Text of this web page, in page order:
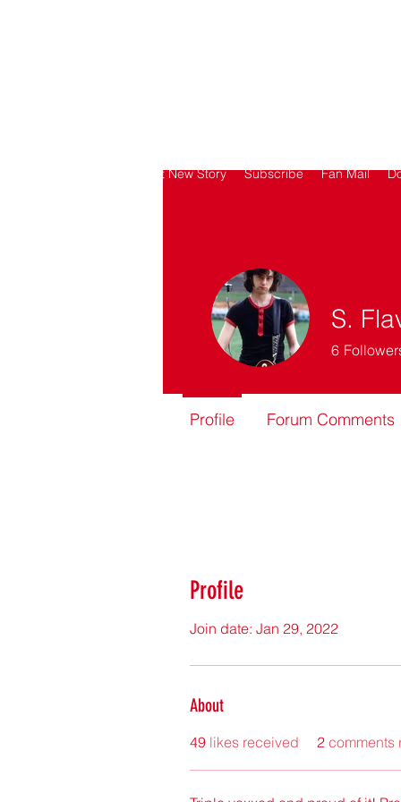
Submit New Story Subscribe Fan Mail
Profile
Join date: Jan 29, 2022
About
49 likes received 2 comments
S.
6
Profile Forum Comments